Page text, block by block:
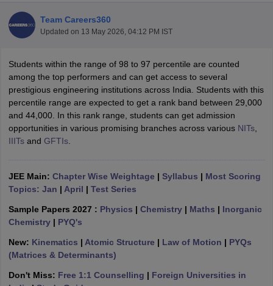
SyllabusJEE Main Study Material
EAMCET Exam Pattern
AP EAMCET Answer Key AP EAMCET Cutoff
EAMCET Exam Pattern
PatternMHT CET Answer KeyMHT CET CutoffMHT CET ResultMHT
KCET Cutoff KCET Result
Answer KeyBITSAT CutoffBITSAT ResultView All BITSAT Articles
M.Arch Colleges in IndiaPhd Colleges in India
Team Careers360
Updated on 13 May 2026, 04:12 PM IST
Students within the range of 98 to 97 percentile are counted
among the top performers and can get access to several
prestigious engineering institutions across India. Students with this
percentile range are expected to get a rank band between 29,000
and 44,000. In this rank range, students can get admission
opportunities in various promising branches across various NITs,
IIITsand GFTIs.
JEE Main: Chapter Wise Weightage | Syllabus | Most Scoring
Topics: Jan | April | Test Series
Sample Papers 2027 : Physics | Chemistry| Maths | Inorganic
Chemistry| PYQ's
New: Kinematics | Atomic Structure | Law of Motion | PYQs
(Matrices & Determinants)
Don't Miss: Free 1:1 Counselling | Foreign Universities in